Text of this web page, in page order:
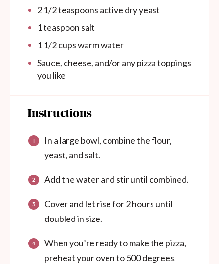
2 1/2 teaspoons active dry yeast
1 teaspoon salt
1 1/2cupswarm water
Sauce, cheese, and/or any pizza toppings
you like
Instructions
In a large bowl, combine the flour,
yeast, and salt.
Add the water and stir until combined.
Cover and let rise for 2 hours until
doubled in size.
When you’re ready to make the pizza,
preheat your oven to 500 degrees.